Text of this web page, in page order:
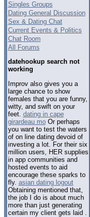
Singles Groups
Dating General Discussion
Sex & Dating Chat
Current Events & Politics
Chat Room
All Forums
datehookup search not
working
Improv also gives you a
large chance to show
females that you are funny,
witty, and swift on your
feet. dating in cape
girardeau moOr perhaps
you want to test the waters
of on line dating devoid of
investing a lot. For their six
million users, HER supplies
in app communities and
hosted events to aid
encourage these sparks to
fly. asian dating logout
Obtaining mentioned that,
the job I do is about much
more than just generating
certain my client gets laid .